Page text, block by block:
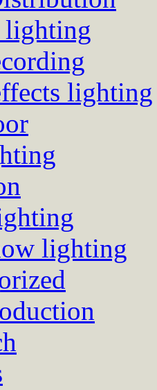
lighting
lighting
lighting